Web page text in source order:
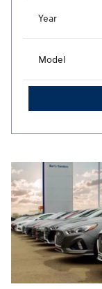
Year
Model